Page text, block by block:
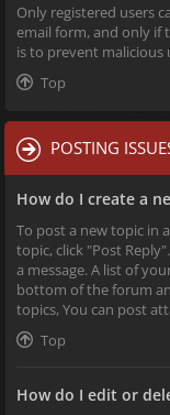
Only registered users
email form, and only if
is to prevent malicious
Top
POSTING
How do I create a
To post a new topic in
topic, click "Post
a message. A list of
bottom of the forum
topics, You can post
Top
How do I edit or